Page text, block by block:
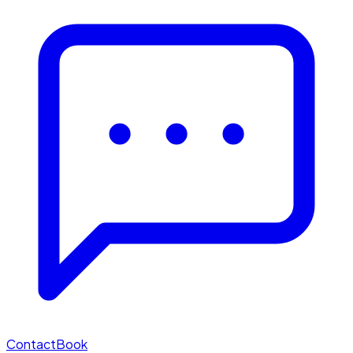
ContactBook